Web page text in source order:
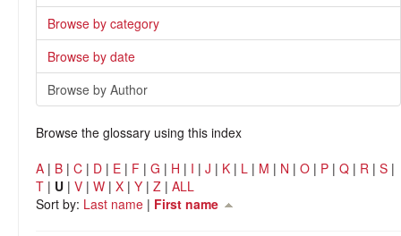
Browse by category
Browse by date
Browse by Author
Browse the glossary using this index
A | B | C | D | E | F | G | H | I | J | K | L | M | N | O | P | Q | R | S |
T | U | V | W | X | Y | Z | ALL
Sort by: Last name | First name